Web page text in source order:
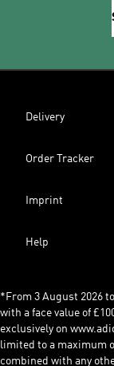
Delivery
Order Tracker
Imprint
Help
*From 3 August 2026
with a face value of
exclusively on
limited to a maximum
combined with any